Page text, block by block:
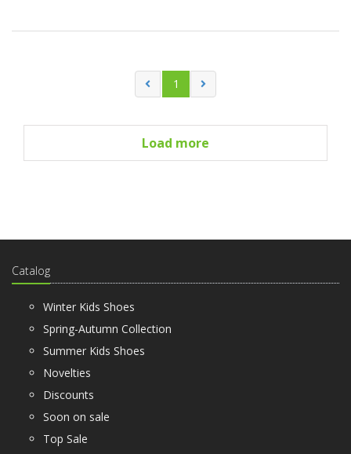
1
Load more
Catalog
Winter Kids Shoes
Spring-Autumn Collection
Summer Kids Shoes
Novelties
Discounts
Soon on sale
Top Sale